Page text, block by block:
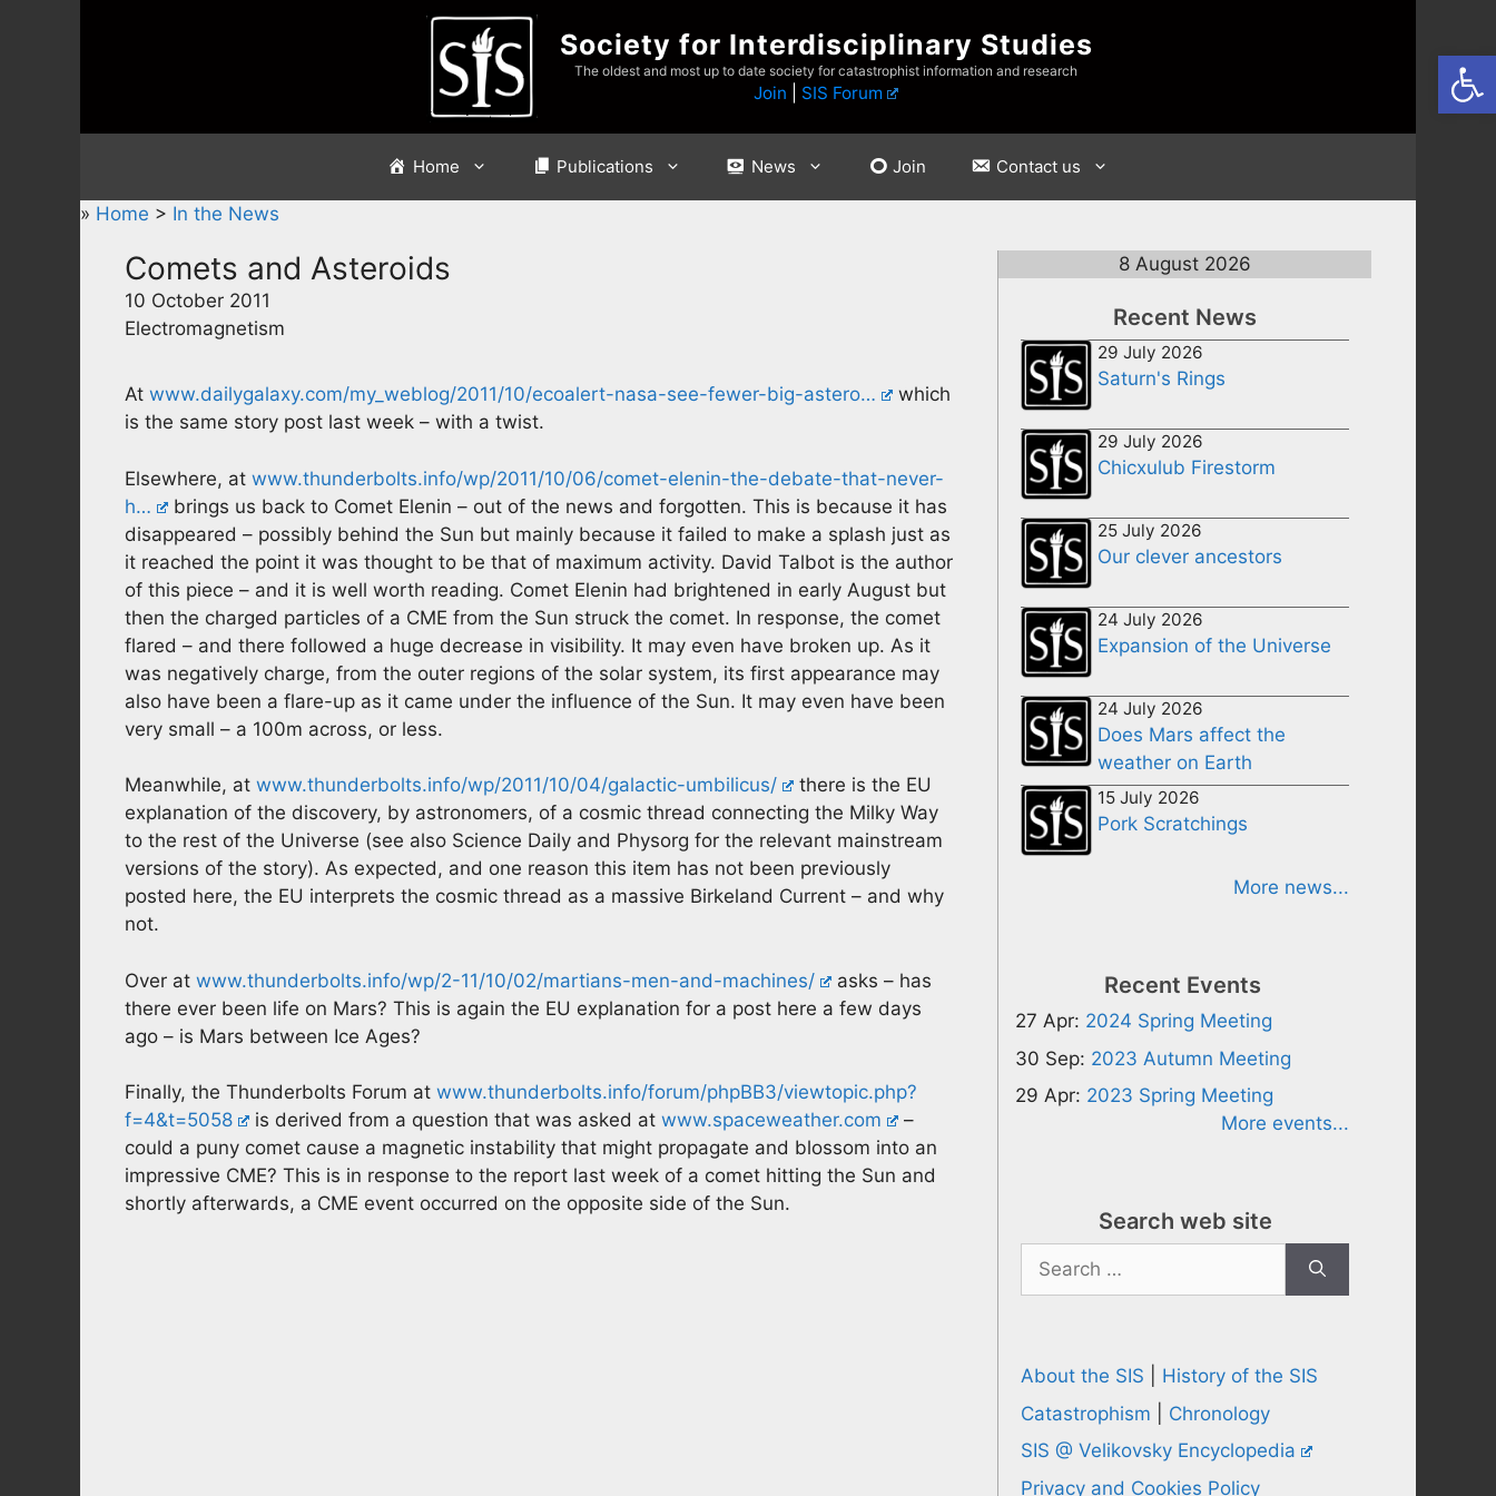
Society for Interdisciplinary Studies
The oldest and most up to date society for catastrophist information and research
Join SIS Forum
Home Publications News Join Contact us
» Home > In the News
Comets and Asteroids
10 October 2011
Electromagnetism
At www.dailygalaxy.com/my_weblog/2011/10/ecoalert-nasa-see-fewer-big-astero…
which
is the same story post last week – with a twist.
Elsewhere, at www.thunderbolts.info/wp/2011/10/06/comet-elenin-the-debate-that-never-
h…
brings us back to Comet Elenin – out of the news and forgotten. This is because it has
disappeared – possibly behind the Sun but mainly because it failed to make a splash just as
it reached the point it was thought to be that of maximum activity. David Talbot is the author
of this piece – and it is well worth reading. Comet Elenin had brightened in early August but
then the charged particles of a CME from the Sun struck the comet. In response, the comet
flared – and there followed a huge decrease in visibility. It may even have broken up. As it
was negatively charge, from the outer regions of the solar system, its first appearance may
also have been a flare-up as it came under the influence of the Sun. It may even have been
very small – a 100m across, or less.
Meanwhile, at www.thunderbolts.info/wp/2011/10/04/galactic-umbilicus/
there is the EU
explanation of the discovery, by astronomers, of a cosmic thread connecting the Milky Way
to the rest of the Universe (see also Science Daily and Physorg for the relevant mainstream
versions of the story). As expected, and one reason this item has not been previously
posted here, the EU interprets the cosmic thread as a massive Birkeland Current – and why
not.
Over at www.thunderbolts.info/wp/2-11/10/02/martians-men-and-machines/
asks – has
there ever been life on Mars? This is again the EU explanation for a post here a few days
ago – is Mars between Ice Ages?
Finally, the Thunderbolts Forum at www.thunderbolts.info/forum/phpBB3/viewtopic.php?
f=4&t=5058
is derived from a question that was asked atwww.spaceweather.com
–
could a puny comet cause a magnetic instability that might propagate and blossom into an
impressive CME? This is in response to the report last week of a comet hitting the Sun and
shortly afterwards, a CME event occurred on the opposite side of the Sun.
8 August 2026
Recent News
29 July 2026
Saturn's Rings
29 July 2026
Chicxulub Firestorm
25 July 2026
Our clever ancestors
24 July 2026
Expansion of the Universe
24 July 2026
Does Mars affect the
weather on Earth
15 July 2026
Pork Scratchings
More news...
Recent Events
27 Apr: 2024 Spring Meeting
30 Sep: 2023 Autumn Meeting
29 Apr: 2023 Spring Meeting
More events...
Search web site
Search
for:
About the SIS
History of the SIS
Catastrophism
Chronology
SIS @ Velikovsky Encyclopedia
Privacy and Cookies Policy